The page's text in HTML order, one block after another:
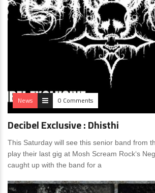
News 0 Comments
Decibel Exclusive : Dhisthi
This Saturday will see this senior band from
play their last gig at Mosh Scream Rock‘s
caught up with the band for a